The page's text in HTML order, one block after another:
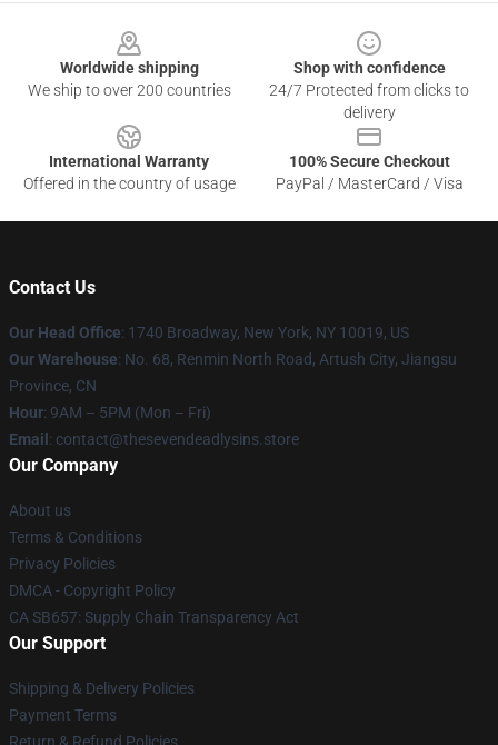
Worldwide shipping
We ship to over 200 countries
Shop with confidence
24/7 Protected from clicks to
delivery
International Warranty
Offered in the country of usage
100% Secure Checkout
PayPal / MasterCard / Visa
Contact Us
Our Head Office: 1740 Broadway, New York, NY 10019, US
Our Warehouse: No. 68, Renmin North Road, Artush City, Jiangsu
Province, CN
Hour: 9AM – 5PM (Mon – Fri)
Email : contact@thesevendeadlysins.store
Our Company
About us
Terms & Conditions
Privacy Policies
DMCA - Copyright Policy
CA SB657: Supply Chain Transparency Act
Our Support
Shipping & Delivery Policies
Payment Terms